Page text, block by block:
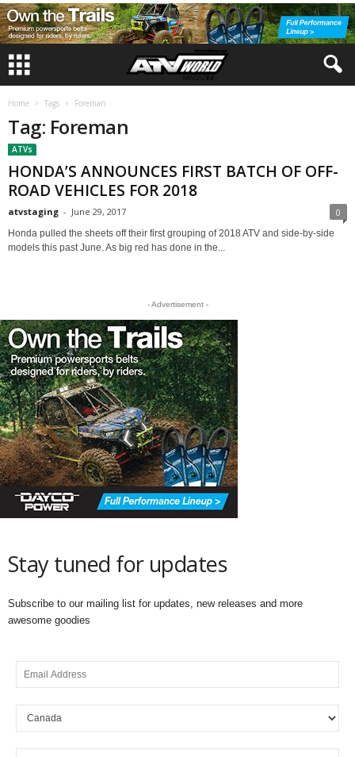
Home Tags Foreman
Tag: Foreman
ATVs
HONDA’S ANNOUNCES FIRST BATCH OF OFF-
ROAD VEHICLES FOR 2018
atvstaging - June 29, 2017 0
Honda pulled the sheets off their first grouping of 2018 ATV and side-by-side
models this past June. As big red has done in the...
- Advertisement -
Stay tuned for updates
Subscribe to our mailing list for updates, new releases and more
awesome goodies